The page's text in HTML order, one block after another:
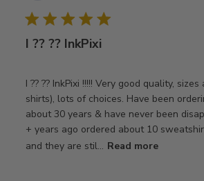
I ?? ?? InkPixi
I ?? ?? InkPixi !!!!! Very good quality,
shirts), lots of choices. Have been
about 30 years & have never been
+ years ago ordered about 10
and they are stil... Read more